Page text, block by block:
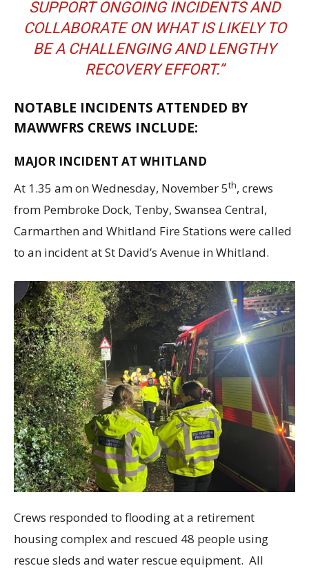
SUPPORT ONGOING INCIDENTS AND
COLLABORATE ON WHAT IS LIKELY TO
BE A CHALLENGING AND LENGTHY
RECOVERY EFFORT.”
NOTABLE INCIDENTS ATTENDED BY
MAWWFRS CREWS INCLUDE:
MAJOR INCIDENT AT WHITLAND
At 1.35 am on Wednesday, November 5th, crews
from Pembroke Dock, Tenby, Swansea Central,
Carmarthen and Whitland Fire Stations were called
to an incident at St David’s Avenue in Whitland.
Crews responded to flooding at a retirement
housing complex and rescued 48 people using
rescue sleds and water rescue equipment. All